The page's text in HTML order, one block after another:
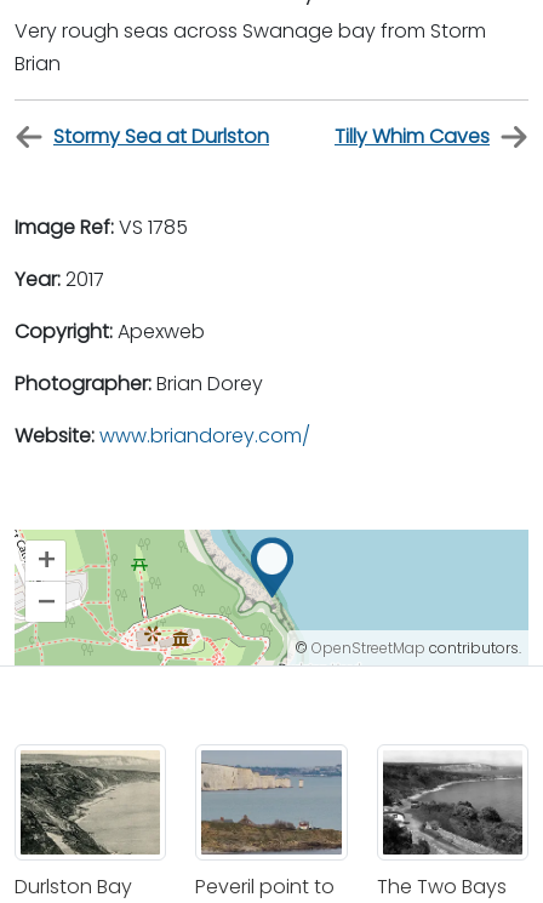
Very rough seas across Swanage bay from Storm
Brian
Stormy Sea at Durlston Tilly Whim Caves
Image Ref:VS 1785
Year:2017
Copyright:Apexweb
Photographer:Brian Dorey
Website:www.briandorey.com/
+
–
© OpenStreetMap contributors.
Durlston Bay
Peveril point to
The Two Bays